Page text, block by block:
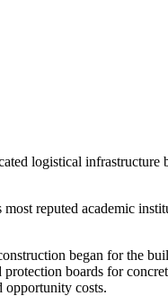
logistical infrastructure
reputed academic
began for the
boards for
opportunity costs.